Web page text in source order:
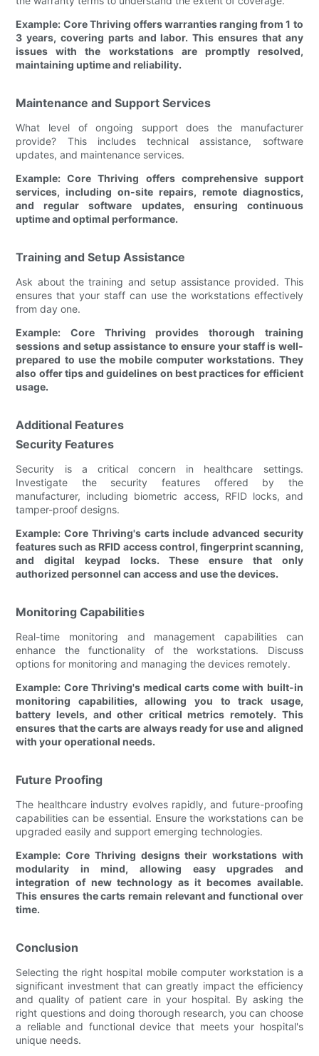
Example: Core Thriving offers warranties ranging from 1 to
3 years, covering parts and labor. This ensures that any
issues with the workstations are promptly resolved,
maintaining uptime and reliability.
Maintenance and Support Services
What level of ongoing support does the manufacturer
provide? This includes technical assistance, software
updates, and maintenance services.
Example: Core Thriving offers comprehensive support
services, including on-site repairs, remote diagnostics,
and regular software updates, ensuring continuous
uptime and optimal performance.
Training and Setup Assistance
Ask about the training and setup assistance provided. This
ensures that your staff can use the workstations effectively
from day one.
Example: Core Thriving provides thorough training
sessions and setup assistance to ensure your staff is well-
prepared to use the mobile computer workstations. They
also offer tips and guidelines on best practices for efficient
usage.
Additional Features
Security Features
Security is a critical concern in healthcare settings.
Investigate the security features offered by the
manufacturer, including biometric access, RFID locks, and
tamper-proof designs.
Example: Core Thriving's carts include advanced security
features such as RFID access control, fingerprint scanning,
and digital keypad locks. These ensure that only
authorized personnel can access and use the devices.
Monitoring Capabilities
Real-time monitoring and management capabilities can
enhance the functionality of the workstations. Discuss
options for monitoring and managing the devices remotely.
Example: Core Thriving's medical carts come with built-in
monitoring capabilities, allowing you to track usage,
battery levels, and other critical metrics remotely. This
ensures that the carts are always ready for use and aligned
with your operational needs.
Future Proofing
The healthcare industry evolves rapidly, and future-proofing
capabilities can be essential. Ensure the workstations can be
upgraded easily and support emerging technologies.
Example: Core Thriving designs their workstations with
modularity in mind, allowing easy upgrades and
integration of new technology as it becomes available.
This ensures the carts remain relevant and functional over
time.
Conclusion
Selecting the right hospital mobile computer workstation is a
significant investment that can greatly impact the efficiency
and quality of patient care in your hospital. By asking the
right questions and doing thorough research, you can choose
a reliable and functional device that meets your hospital's
unique needs.